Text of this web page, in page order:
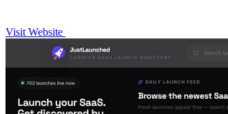
Visit Website